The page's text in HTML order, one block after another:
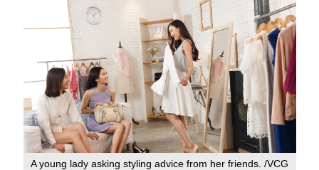
A young lady asking styling advice from her friends. /VCG